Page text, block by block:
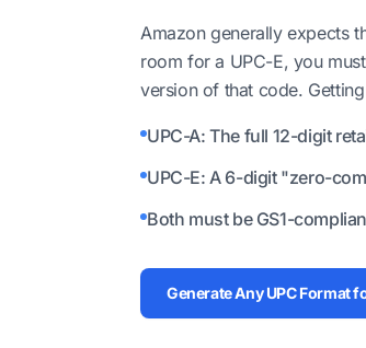
Amazon generally expects
room for a UPC-E, you
version of that code.
UPC-A: The full 12-digit
UPC-E: A 6-digit "zero-
Both must be GS1-
Generate Any UPC Format